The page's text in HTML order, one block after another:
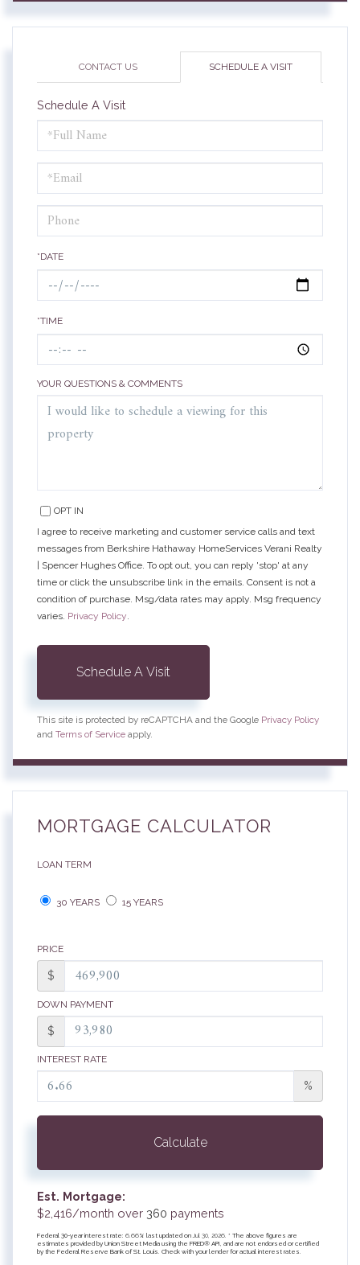
CONTACT US SCHEDULE A VISIT
Schedule A Visit
Schedule
a
Visit
*DATE
*TIME
YOUR QUESTIONS & COMMENTS
OPT IN
I agree to receive marketing and customer service calls and text
messages from Berkshire Hathaway HomeServices Verani Realty
| Spencer Hughes Office. To opt out, you can reply 'stop' at any
time or click the unsubscribe link in the emails. Consent is not a
condition of purchase. Msg/data rates may apply. Msg frequency
varies. Privacy Policy.
This site is protected by reCAPTCHA and the Google Privacy Policy
and Terms of Service apply.
MORTGAGE CALCULATOR
LOAN TERM
30 YEARS 15 YEARS
PRICE
$
DOWN PAYMENT
$
INTEREST RATE
%
Calculate
Est. Mortgage:
$2,416/month over 360 payments
Federal 30-year interest rate: 6.66% last updated on Jul 30, 2026. * The above figures are
estimates provided by Union Street Media using the FRED® API, and are not endorsed or certified
by the Federal Reserve Bank of St. Louis. Check with your lender for actual interest rates.